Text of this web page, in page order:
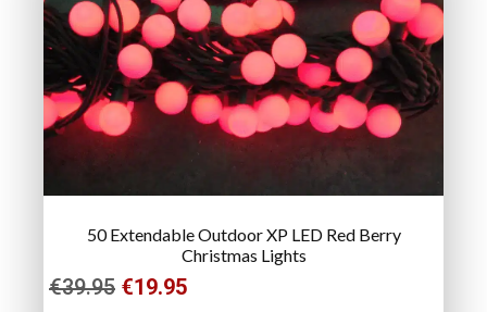
50 Extendable Outdoor XP LED Red Berry
Christmas Lights
€39.95 €19.95